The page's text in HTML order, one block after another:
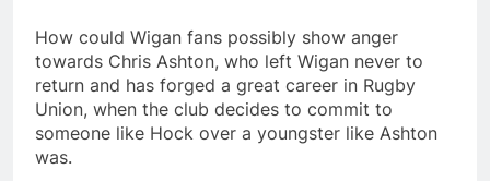
How could Wigan fans possibly show anger
towards Chris Ashton, who left Wigan never to
return and has forged a great career in Rugby
Union, when the club decides to commit to
someone like Hock over a youngster like Ashton
was.